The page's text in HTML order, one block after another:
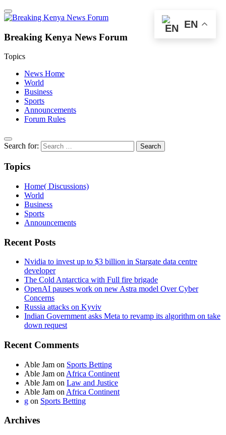
Breaking Kenya News Forum
Topics
News Home
World
Business
Sports
Announcements
Forum Rules
Search for:
Topics
Home( Discussions)
World
Business
Sports
Announcements
Recent Posts
Nvidia to invest up to $3 billion in Stargate data centre
developer
The Cold Antarctica with Full fire brigade
OpenAI pauses work on new Astra model Over Cyber
Concerns
Russia attacks on Kyviv
Indian Government asks Meta to revamp its algorithm on take
down request
Recent Comments
Able Jam on Sports Betting
Able Jam on Africa Continent
Able Jam on Law and Justice
Able Jam on Africa Continent
g on Sports Betting
Archives
EN